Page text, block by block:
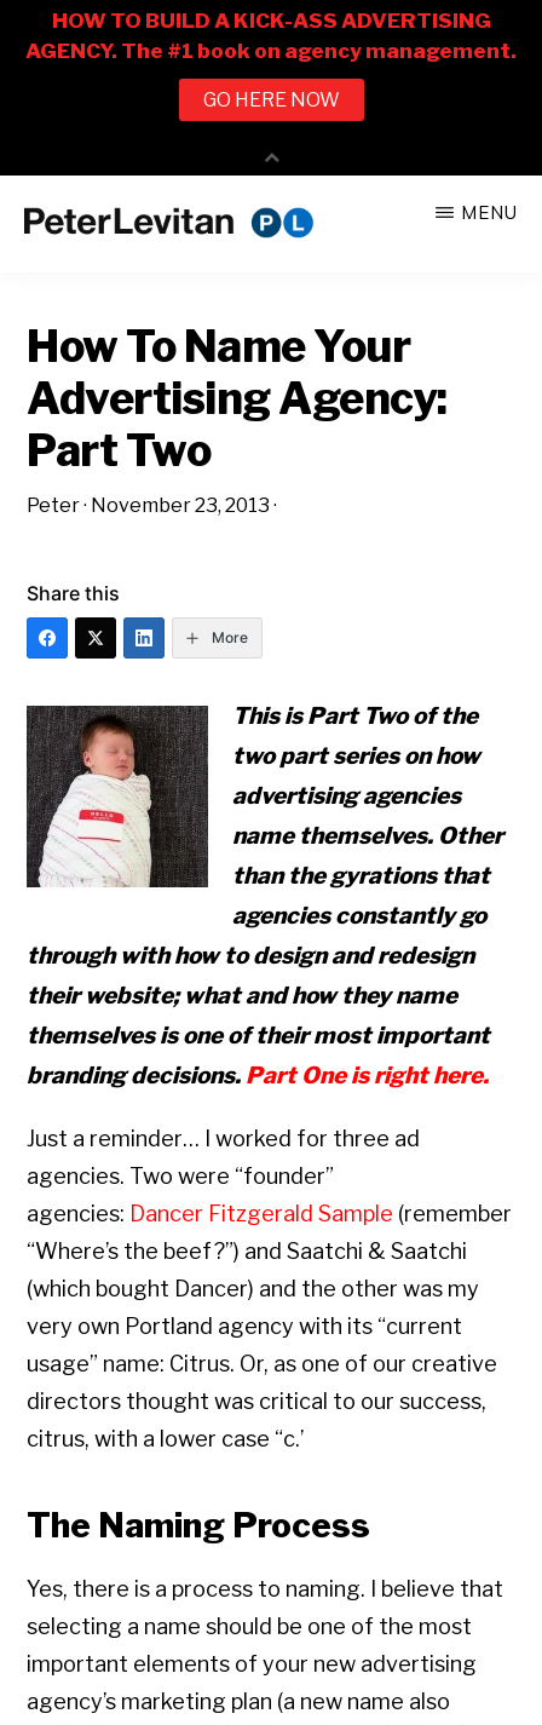
CO.
Business
of
Advertising
MENU
How To Name Your
Advertising Agency:
Part Two
Peter· November 23, 2013 ·
Share this
More
This is Part Two of the
two part series on how
advertising agencies
name themselves. Other
than the gyrations that
agencies constantly go
through with how to designandredesign
their website; what and how they name
themselves is one of their most important
branding decisions. Part One is right here.
Just a reminder… I worked for three ad
agencies. Two were “founder”
agencies: Dancer Fitzgerald Sample (remember
“Where’s the beef?”) and Saatchi & Saatchi
(which bought Dancer) and the other was my
very own Portland agency with its “current
usage” name: Citrus. Or, as one of our creative
directors thought was critical to our success,
citrus, with a lower case “c.’
The Naming Process
Yes, there is a process to naming. I believe that
selecting a name should be one of the most
important elements of your new advertising
agency’s marketing plan (a new name also